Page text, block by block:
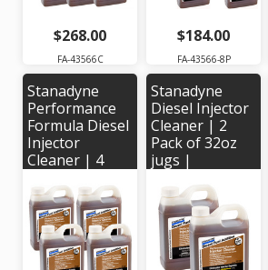
$268.00
FA-43566C
$184.00
FA-43566-8P
Stanadyne
Performance
Formula Diesel
Injector
Cleaner | 4
jugs |
Stanadyne #
43566
Stanadyne
Diesel Injector
Cleaner | 2
Pack of 32oz
jugs |
43566